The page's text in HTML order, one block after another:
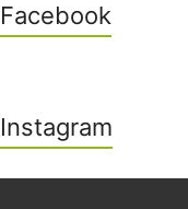
Facebook
Instagram